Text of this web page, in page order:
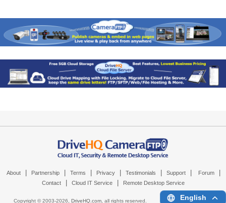
About Partnership Terms Privacy Testimonials Support Forum
Contact Cloud IT Service Remote Desktop Service
Copyright © 2003-2026, DriveHQ.com, all rights reserved. English